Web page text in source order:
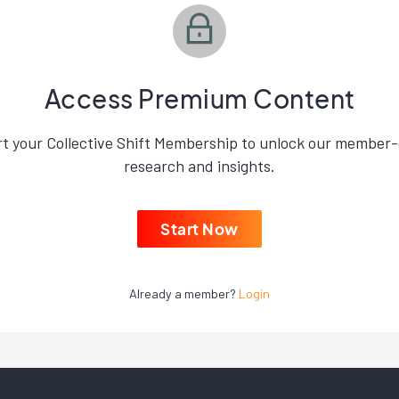
Access Premium Content
your Collective Shift Membership to unlock our
research and insights.
Start Now
Already a member? Login